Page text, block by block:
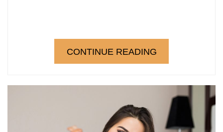
CONTINUE READING